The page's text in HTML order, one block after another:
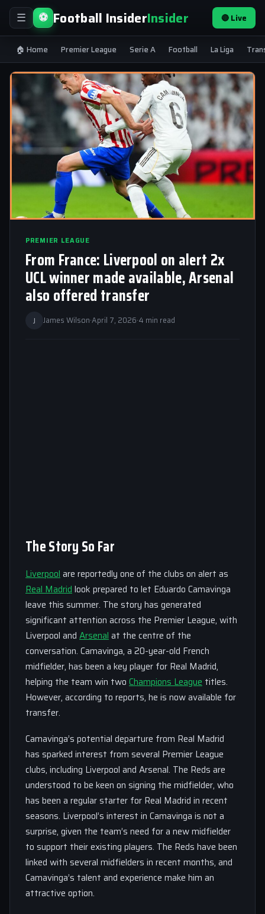
☰ ⚽ Football InsiderInsider 🔴 Live
🏠 Home Premier League Serie A Football La Liga
PREMIER LEAGUE
From France: Liverpool on alert 2x
UCL winner made available, Arsenal
also offered transfer
J James Wilson·April 7, 2026·4 min read
The Story So Far
Liverpoolare reportedly one of the clubs on alert as
Real Madridlook prepared to let Eduardo Camavinga
leave this summer. The story has generated
significant attention across the Premier League, with
Liverpool and Arsenalat the centre of the
conversation. Camavinga, a 20-year-old French
midfielder, has been a key player for Real Madrid,
helping the team win two Champions League titles.
However, according to reports, he is now available for
transfer.
Camavinga’s potential departure from Real Madrid
has sparked interest from several Premier League
clubs, including Liverpool and Arsenal. The Reds are
understood to be keen on signing the midfielder, who
has been a regular starter for Real Madrid in recent
seasons. Liverpool’s interest in Camavinga is not a
surprise, given the team’s need for a new midfielder
to support their existing players. The Reds have been
linked with several midfielders in recent months, and
Camavinga’s talent and experience make him an
attractive option.